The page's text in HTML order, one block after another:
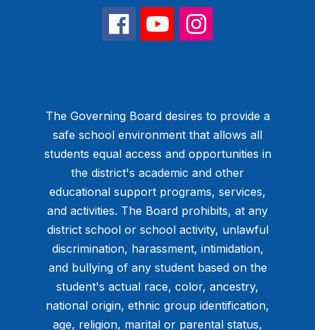
The Governing Board desires to provide a
safe school environment that allows all
students equal access and opportunities in
the district's academic and other
educational support programs, services,
and activities. The Board prohibits, at any
district school or school activity, unlawful
discrimination, harassment, intimidation,
and bullying of any student based on the
student's actual race, color, ancestry,
national origin, ethnic group identification,
age, religion, marital or parental status,